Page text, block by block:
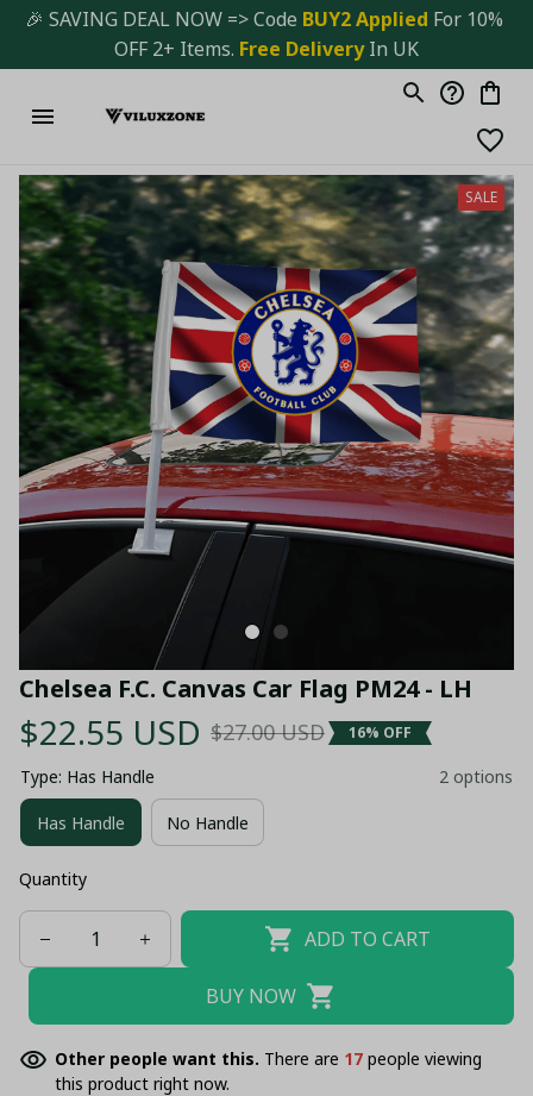
🎉 SAVING DEAL NOW => Code BUY2 Applied For 10%
OFF 2+ Items. Free Delivery In UK
SALE
Chelsea F.C. Canvas Car Flag PM24 - LH
$22.55 USD $27.00 USD 16% OFF
Type: Has Handle 2 options
Has Handle No Handle
Quantity
ADD TO CART
BUY NOW
Other people want this. There are 19 people viewing
this product right now.